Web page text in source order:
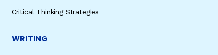
Critical Thinking Strategies
WRITING